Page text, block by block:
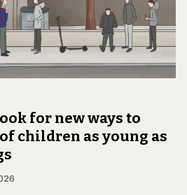
for new ways to
children as young as